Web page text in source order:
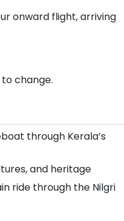
onward flight, arriving
change.
through Kerala’s
and heritage
ride through the Nilgri